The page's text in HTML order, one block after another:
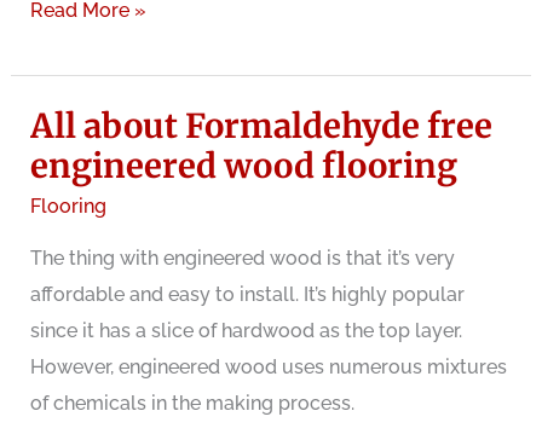
How
Does
Sanding
and
Refinishing
Floors
Cost?
Read More »
All about Formaldehyde free
engineered wood flooring
Flooring
The thing with engineered wood is that it’s very
affordable and easy to install. It’s highly popular
since it has a slice of hardwood as the top layer.
However, engineered wood uses numerous mixtures
of chemicals in the making process.